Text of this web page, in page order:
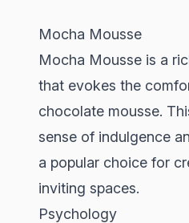
Mocha Mousse
Mocha Mousse is a
that evokes the
chocolate mousse.
sense of indulgence
a popular choice for
inviting spaces.
Psychology